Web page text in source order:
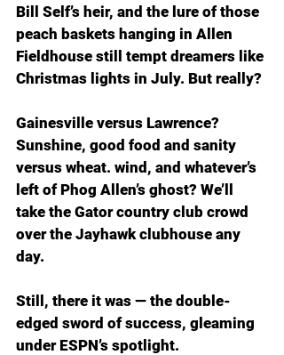
Bill Self’s heir, and the lure of those
peach baskets hanging in Allen
Fieldhouse still tempt dreamers like
Christmas lights in July. But really?
Gainesville versus Lawrence?
Sunshine, good food and sanity
versus wheat. wind, and whatever’s
left of Phog Allen’s ghost? We’ll
take the Gator country club crowd
over the Jayhawk clubhouse any
day.
Still, there it was — the double-
edged sword of success, gleaming
under ESPN’s spotlight.